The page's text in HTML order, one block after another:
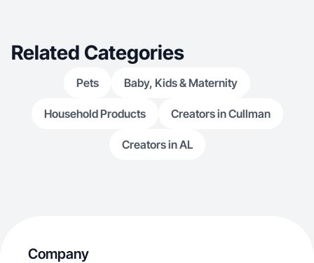
Related Categories
Pets Baby, Kids & Maternity
Household Products Creators in Cullman
Creators in AL
Company